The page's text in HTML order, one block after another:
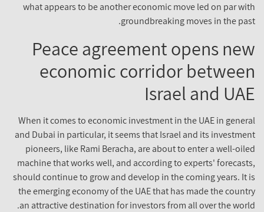
what appears to be another economic move led on par with
groundbreaking moves in the past.
Peace agreement opens new
economic corridor between
Israel and UAE
When it comes to economic investment in the UAE in general
and Dubai in particular, it seems that Israel and its investment
pioneers, like Rami Beracha, are about to enter a well-oiled
machine that works well, and according to experts' forecasts,
should continue to grow and develop in the coming years. It is
the emerging economy of the UAE that has made the country
an attractive destination for investors from all over the world.